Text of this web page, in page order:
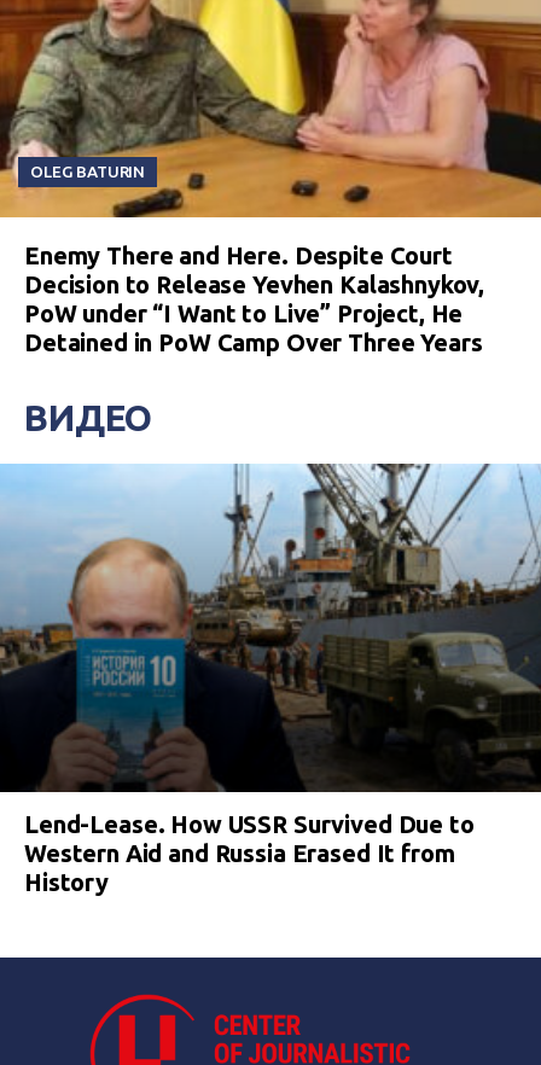
OLEG BATURIN
Enemy There and Here. Despite Court
Decision to Release Yevhen Kalashnykov,
PoW under “I Want to Live” Project, He
Detained in PoW Camp Over Three Years
ВИДЕО
Lend-Lease. How USSR Survived Due to
Western Aid and Russia Erased It from
History